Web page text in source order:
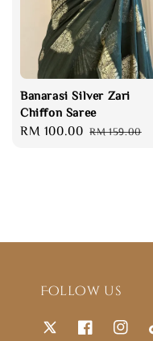
Banarasi Silver Zari
Chiffon Saree
Sale
RM 100.00 Regular
RM 159.00
Follow us